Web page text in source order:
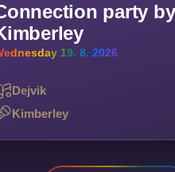
party by
19. 8. 2026
Dejvik
Kimberley